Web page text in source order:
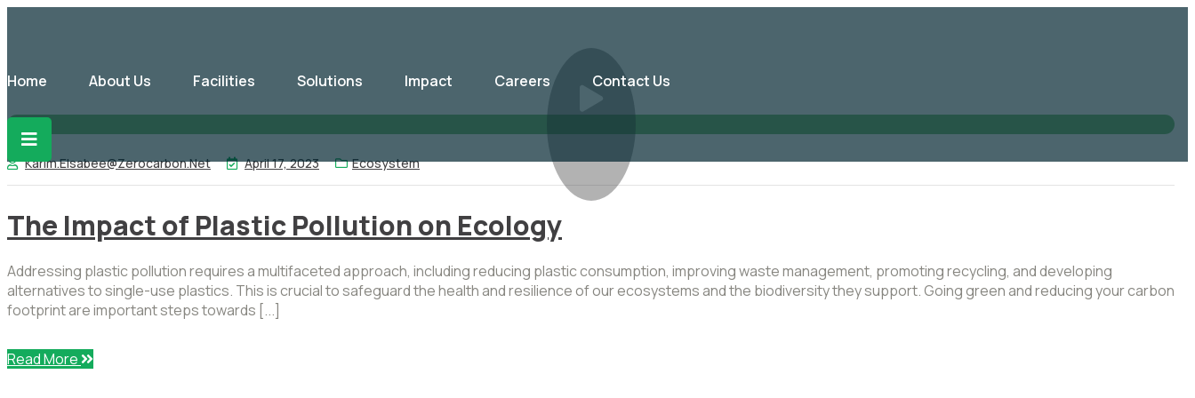
Home About Us Facilities Solutions Impact Careers Contact Us
Karim.elsabee@zerocarbon.net April 17, 2023 Ecosystem
The Impact of Plastic Pollution on Ecology
Addressing plastic pollution requires a multifaceted approach, including reducing plastic consumption, improving waste management, promoting recycling, and developing
alternatives to single-use plastics. This is crucial to safeguard the health and resilience of our ecosystems and the biodiversity they support. Going green and reducing your carbon
footprint are important steps towards [...]
Read More